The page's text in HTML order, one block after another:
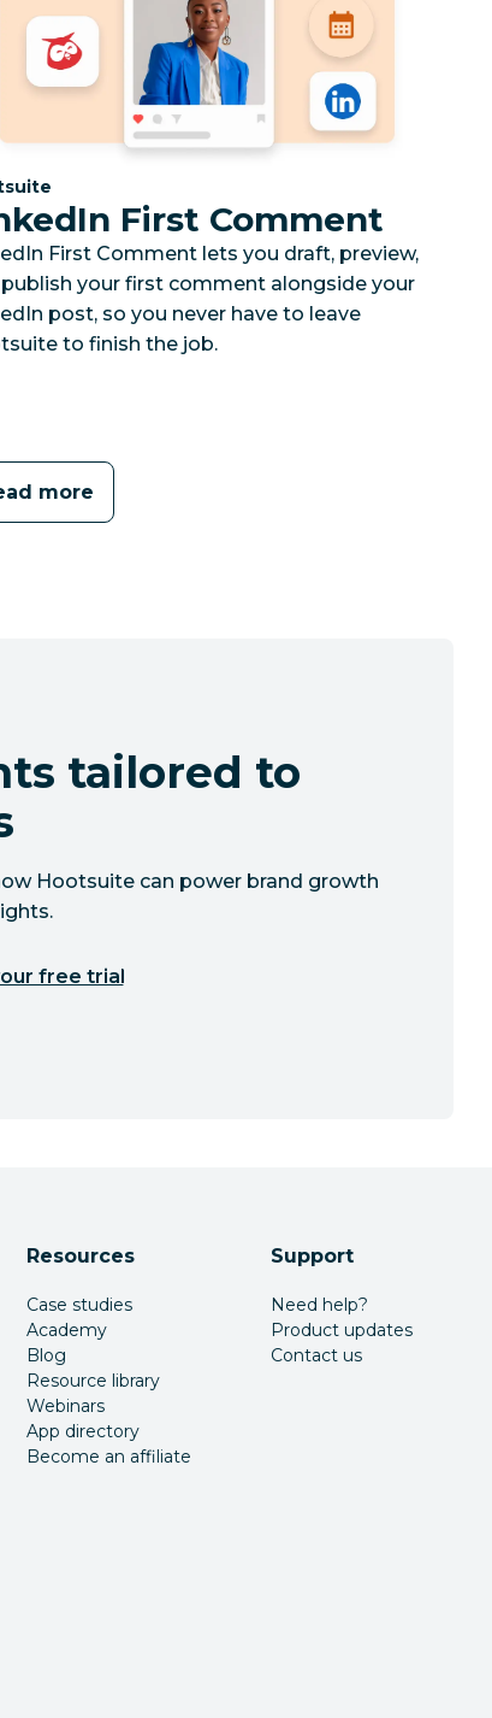
First Comment
First Comment lets you draft, preview,
your first comment alongside your
post, so you never have to leave
to finish the job.
more
tailored to
Hootsuite can power brand growth
free trial
Resources
Case studies
Academy
Blog
Resource library
Webinars
App directory
Become an affiliate
Support
Need help?
Product updates
Contact us